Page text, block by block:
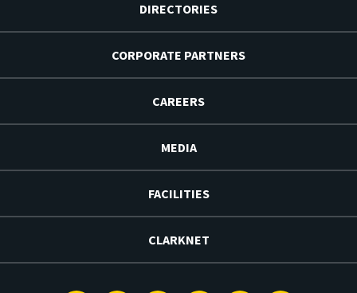
DIRECTORIES
CORPORATE PARTNERS
CAREERS
MEDIA
FACILITIES
CLARKNET